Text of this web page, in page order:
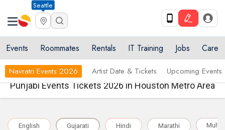
Seattle
Events Roommates Rentals IT Training Jobs Care
Navratri Events 2026 Artist Date & Tickets Upcoming Events
Punjabi Events Tickets 2026 in Houston Metro Area
English Gujarati Hindi Marathi